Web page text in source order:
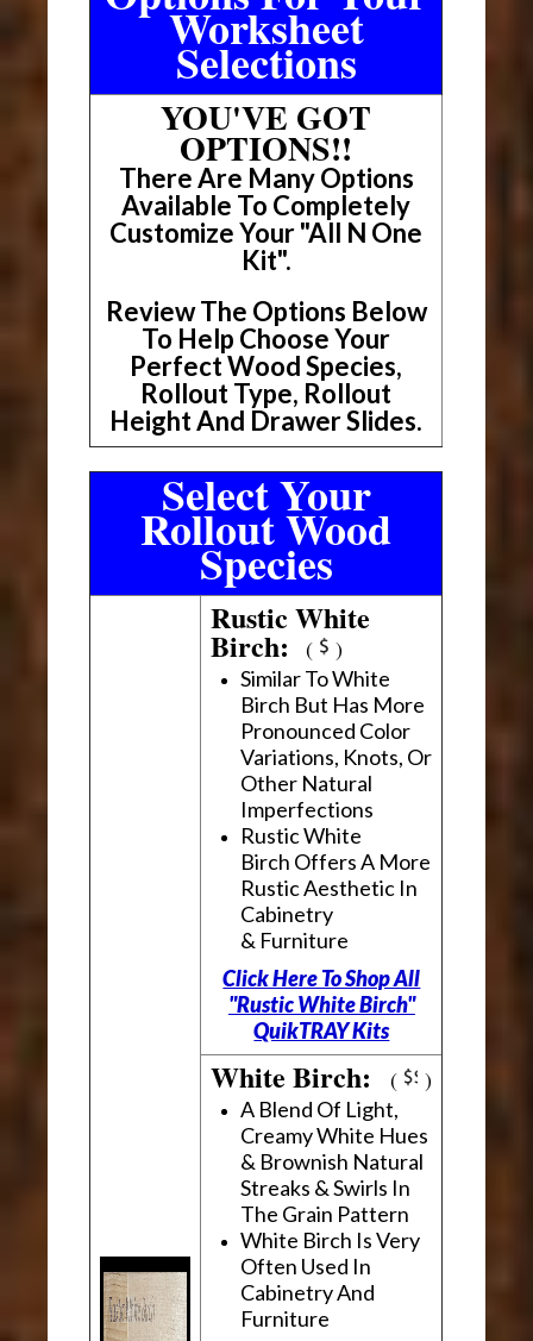
Worksheet
Selections
YOU'VE GOT
OPTIONS!!
There Are Many Options
Available To Completely
Customize Your "All N One
Kit".
Review The Options Below
To Help Choose Your
Perfect Wood Species,
Rollout Type, Rollout
Height And Drawer Slides.
Select Your
Rollout Wood
Species
Rustic White
Birch:( )
Similar To White
Birch But Has More
Pronounced Color
Variations, Knots, Or
Other Natural
Imperfections
Rustic White
Birch Offers A More
Rustic Aesthetic In
Cabinetry
& Furniture
Click Here To Shop All
"Rustic White Birch"
QuikTRAY Kits
White Birch:( )
A Blend Of Light,
Creamy White Hues
& Brownish Natural
Streaks & Swirls In
The Grain Pattern
White Birch Is Very
Often Used In
Cabinetry And
Furniture